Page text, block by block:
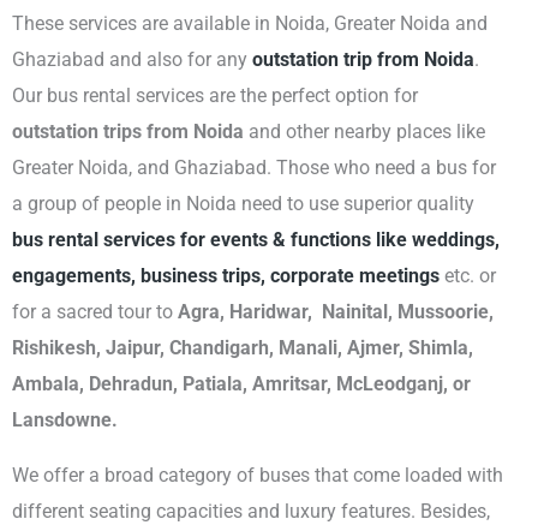
These services are available in Noida, Greater Noida and
Ghaziabad and also for any outstation trip from Noida.
Our bus rental services are the perfect option for
outstation trips from Noida and other nearby places like
Greater Noida, and Ghaziabad. Those who need a bus for
a group of people in Noida need to use superior quality
bus rental services for events & functions like weddings,
engagements, business trips, corporate meetings etc. or
for a sacred tour to Agra, Haridwar, Nainital, Mussoorie,
Rishikesh, Jaipur, Chandigarh, Manali, Ajmer, Shimla,
Ambala, Dehradun, Patiala, Amritsar, McLeodganj, or
Lansdowne.
We offer a broad category of buses that come loaded with
different seating capacities and luxury features. Besides,